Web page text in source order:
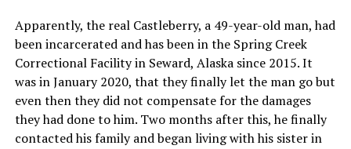
Apparently, the real Castleberry, a 49-year-old man, had
been incarcerated and has been in the Spring Creek
Correctional Facility in Seward, Alaska since 2015. It
was in January 2020, that they finally let the man go but
even then they did not compensate for the damages
they had done to him. Two months after this, he finally
contacted his family and began living with his sister in